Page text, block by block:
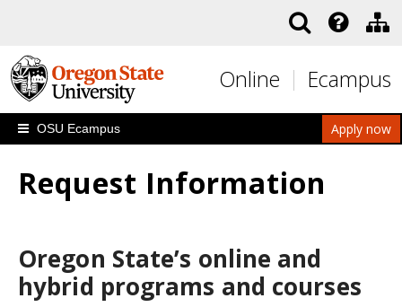
Online Ecampus
Apply now
OSU Ecampus
Request Information
Oregon State’s online and
hybrid programs and courses